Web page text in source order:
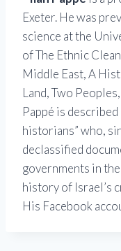
Exeter. He was
science at the
of The Ethnic
Middle East, A
Land, Two
Pappé is described
historians” who,
declassified
governments in
history of Israel’s
His Facebook